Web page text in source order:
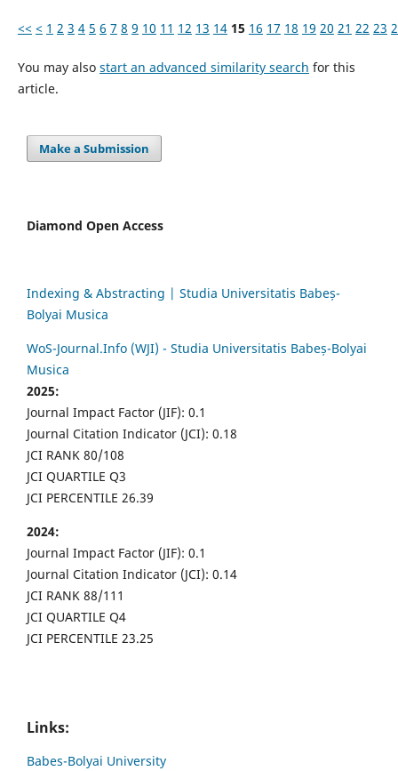
<< < 1 2 3 4 5 6 7 8 9 10 11 12 13 14 15 16 17 18 19 20 21 22 23
You may also start an advanced similarity search for this
article.
Make a Submission
Diamond Open Access
Indexing & Abstracting | Studia Universitatis Babeș-
Bolyai Musica
WoS-Journal.Info (WJI) - Studia Universitatis Babeș-Bolyai
Musica
2025:
Journal Impact Factor (JIF): 0.1
Journal Citation Indicator (JCI): 0.18
JCI RANK 80/108
JCI QUARTILE Q3
JCI PERCENTILE 26.39
2024:
Journal Impact Factor (JIF): 0.1
Journal Citation Indicator (JCI): 0.14
JCI RANK 88/111
JCI QUARTILE Q4
JCI PERCENTILE 23.25
Links:
Babes-Bolyai University